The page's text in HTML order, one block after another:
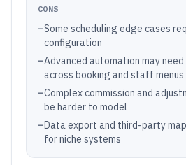
CONS
–Some scheduling edge cases
configuration
–Advanced automation may
across booking and staff menus
–Complex commission and
be harder to model
–Data export and third-party
for niche systems